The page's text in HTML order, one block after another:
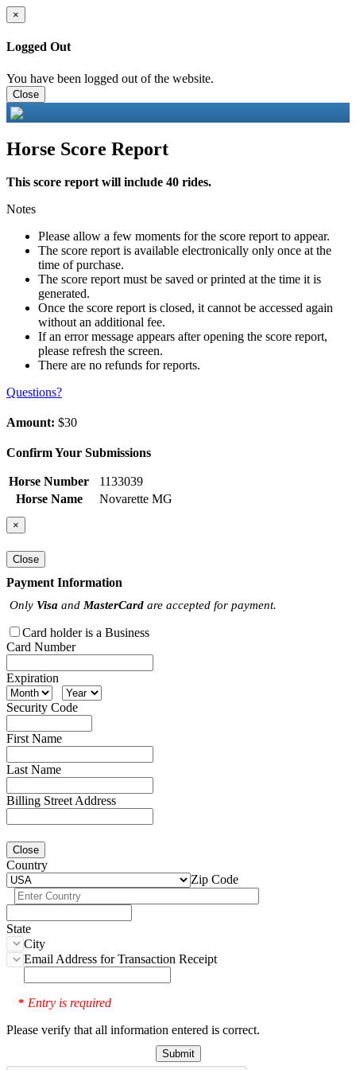
×
Logged Out
You have been logged out of the website.
Close
Horse Score Report
This score report will include 40 rides.
Notes
Please allow a few moments for the score report to appear.
The score report is available electronically only once at the
time of purchase.
The score report must be saved or printed at the time it is
generated.
Once the score report is closed, it cannot be accessed again
without an additional fee.
If an error message appears after opening the score report,
please refresh the screen.
There are no refunds for reports.
Questions?
Amount: $30
Confirm Your Submissions
Horse Number
1133039
Horse Name
Novarette MG
×
Close
Payment Information
Only Visa and MasterCard are accepted for payment.
Card holder is a Business
Card Number
Expiration
Security Code
First Name
Last Name
Billing Street Address
Close
Country
Zip Code
State
City
Email Address for Transaction Receipt
* Entry is required
Please verify that all information entered is correct.